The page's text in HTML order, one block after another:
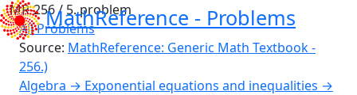
MathReference - Problems
MR-256 / 5. problem
All Problems
Source: MathReference: Generic Math Textbook -
256.)
Algebra → Exponential equations and inequalities →